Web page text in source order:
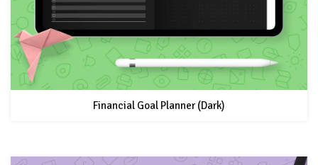
Financial Goal Planner (Dark)